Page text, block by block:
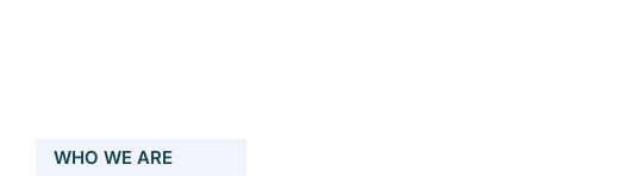
WHO WE ARE